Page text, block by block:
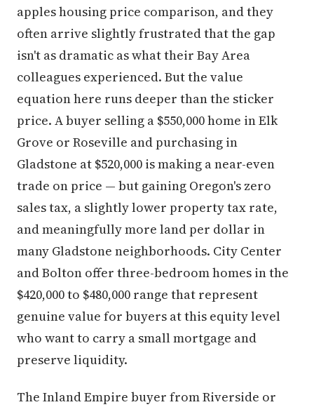
apples housing price comparison, and they
often arrive slightly frustrated that the gap
isn't as dramatic as what their Bay Area
colleagues experienced. But the value
equation here runs deeper than the sticker
price. A buyer selling a $550,000 home in Elk
Grove or Roseville and purchasing in
Gladstone at $520,000 is making a near-even
trade on price — but gaining Oregon's zero
sales tax, a slightly lower property tax rate,
and meaningfully more land per dollar in
many Gladstone neighborhoods. City Center
and Bolton offer three-bedroom homes in the
$420,000 to $480,000 range that represent
genuine value for buyers at this equity level
who want to carry a small mortgage and
preserve liquidity.
The Inland Empire buyer from Riverside or